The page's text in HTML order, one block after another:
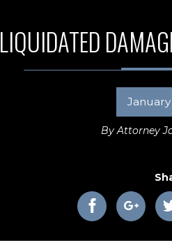
LIQUIDATED
January
ByAttorney